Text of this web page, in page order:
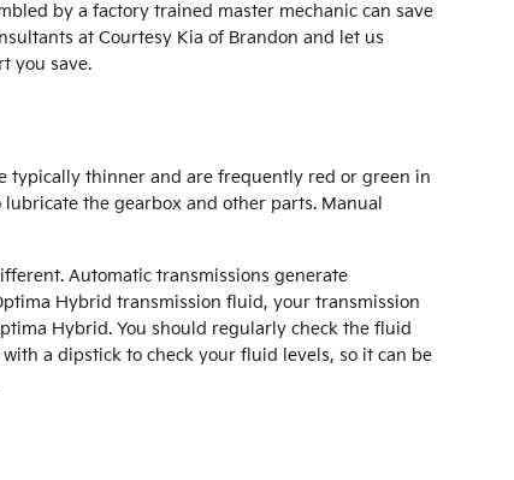
by a factory trained master mechanic can save
at Courtesy Kia of Brandon and let us
you save.
typically thinner and are frequently red or green in
the gearbox and other parts. Manual
Automatic transmissions generate
Hybrid transmission fluid, your transmission
Hybrid. You should regularly check the fluid
a dipstick to check your fluid levels, so it can be